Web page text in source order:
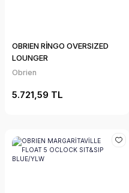
OBRIEN RİNGO OVERSIZED
LOUNGER
Obrien
5.721,59 TL